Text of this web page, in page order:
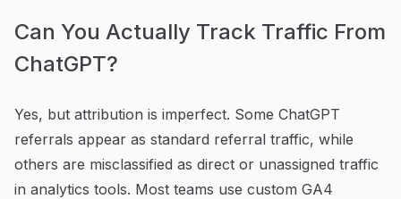
Can You Actually Track Traffic From
ChatGPT?
Yes, but attribution is imperfect. Some ChatGPT
referrals appear as standard referral traffic, while
others are misclassified as direct or unassigned traffic
in analytics tools. Most teams use custom GA4